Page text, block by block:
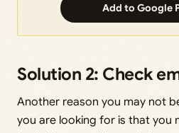
Add to Google
Solution 2: Check
Another reason you may not
you are looking for is that you